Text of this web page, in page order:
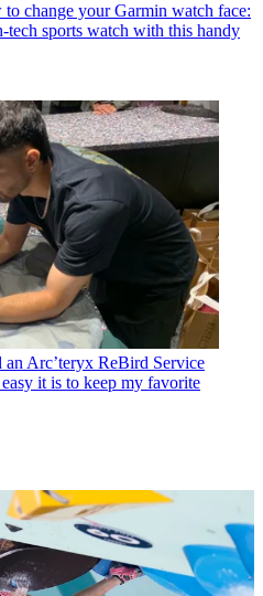
change your Garmin watch face:
sports watch with this handy
an Arc’teryx ReBird Service
it is to keep my favorite